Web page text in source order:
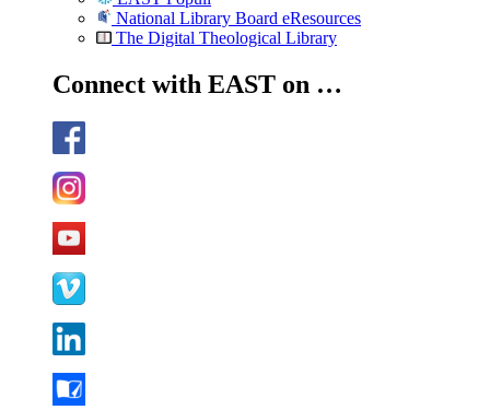
National Library Board eResources
The Digital Theological Library
Connect with EAST on …